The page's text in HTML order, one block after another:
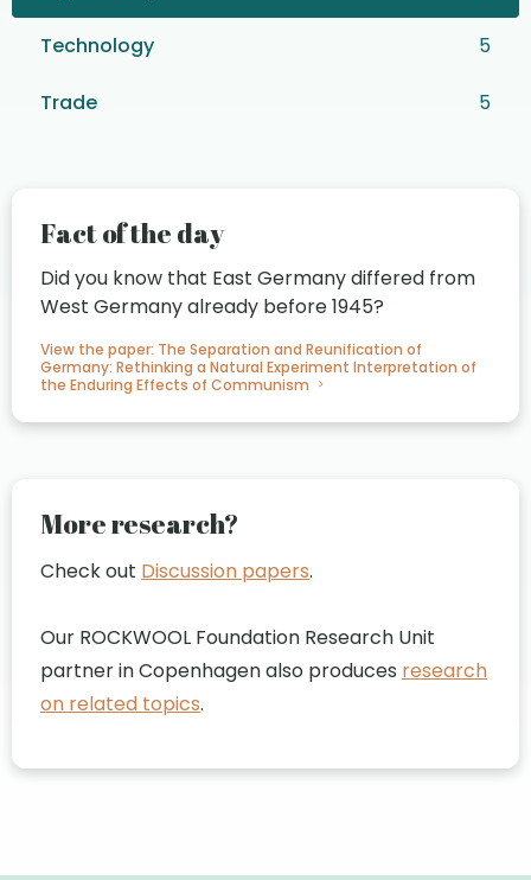
Technology 5
Trade 5
Fact of the day
Did you know that East Germany differed from
West Germany already before 1945?
View the paper: The Separation and Reunification of
Germany: Rethinking a Natural Experiment Interpretation of
the Enduring Effects of Communism
More research?
Check out Discussion papers.
Our ROCKWOOL Foundation Research Unit
partner in Copenhagen also produces research
on related topics.